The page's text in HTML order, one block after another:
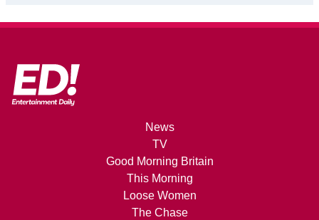
News
TV
Good Morning Britain
This Morning
Loose Women
The Chase